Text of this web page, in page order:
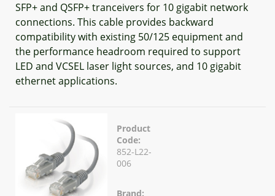
SFP+ and QSFP+ tranceivers for 10 gigabit network
connections. This cable provides backward
compatibility with existing 50/125 equipment and
the performance headroom required to support
LED and VCSEL laser light sources, and 10 gigabit
ethernet applications.
Product
Code:
852-L22-
006
Brand: